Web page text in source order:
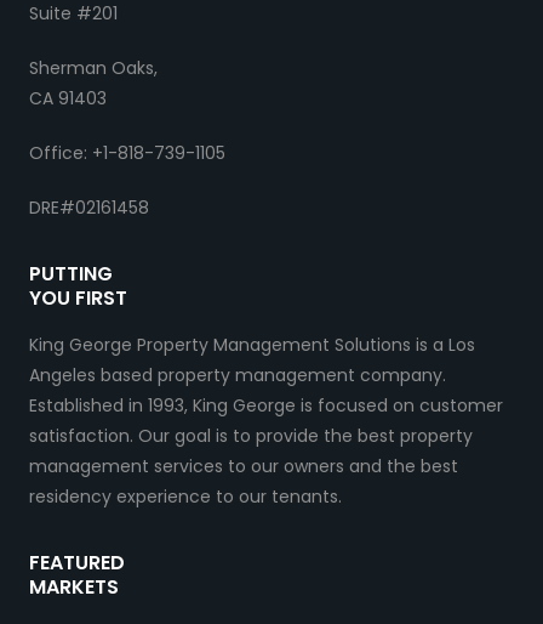
Suite #201
Sherman Oaks,
CA 91403
Office: +1-818-739-1105
DRE#02161458
PUTTING
YOU FIRST
King George Property Management Solutions is a Los
Angeles based property management company.
Established in 1993, King George is focused on customer
satisfaction. Our goal is to provide the best property
management services to our owners and the best
residency experience to our tenants.
FEATURED
MARKETS